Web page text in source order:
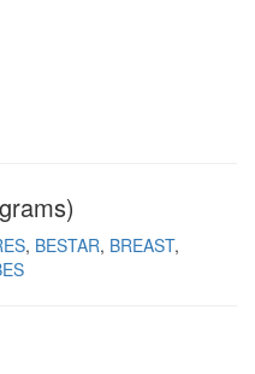
BESTAR BREAST